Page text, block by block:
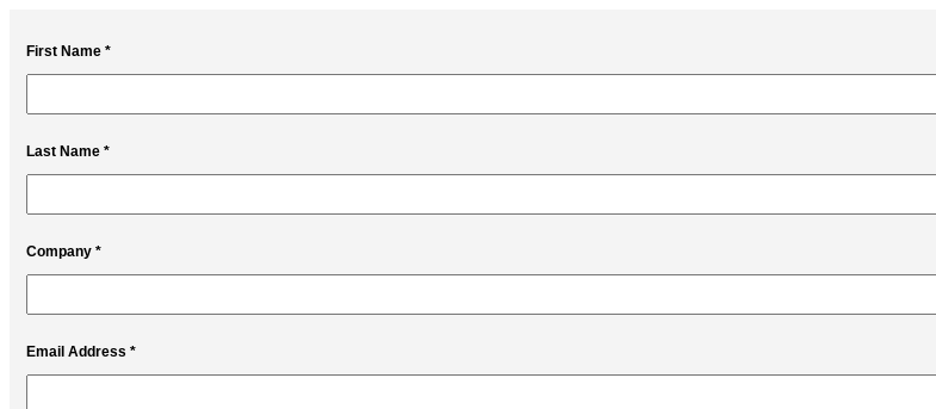
First Name *
Last Name *
Company *
Email Address *